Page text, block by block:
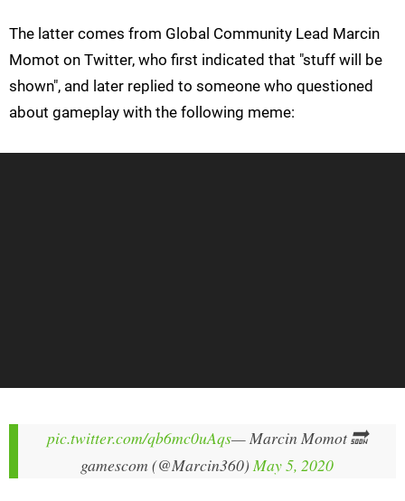
The latter comes from Global Community Lead Marcin
Momot on Twitter, who first indicated that "stuff will be
shown", and later replied to someone who questioned
about gameplay with the following meme:
pic.twitter.com/qb6mc0uAqs— Marcin Momot 🔜
gamescom (@Marcin360)May 5, 2020